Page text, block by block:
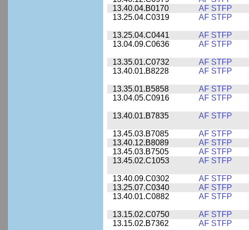
13.40.04.B0170
AF STFP
13.25.04.C0319
AF STFP
13.25.04.C0441 AF STFP
13.04.09.C0636
AF STFP
13.35.01.C0732 AF STFP
13.40.01.B8228
AF STFP
13.35.01.B5858 AF STFP
13.04.05.C0916
AF STFP
13.40.01.B7835 AF STFP
13.45.03.B7085 AF STFP
13.40.12.B8089
AF STFP
13.45.03.B7505
AF STFP
13.45.02.C1053
AF STFP
13.40.09.C0302 AF STFP
13.25.07.C0340
AF STFP
13.40.01.C0882
AF STFP
13.15.02.C0750 AF STFP
13.15.02.B7362
AF STFP